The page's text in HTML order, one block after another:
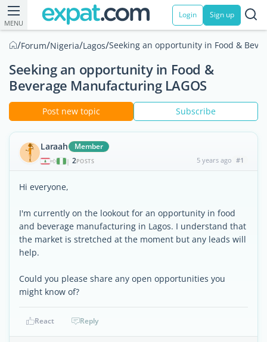
MENU
Login Sign up
/Forum/Nigeria/Lagos/Seeking an opportunity in Food &
Seeking an opportunity in Food &
Beverage Manufacturing LAGOS
Post new topic Subscribe
Laraah Member
| 2POSTS 5 years ago #1
Hi everyone,
I'm currently on the lookout for an opportunity in food
and beverage manufacturing in Lagos. I understand that
the market is stretched at the moment but any leads will
help.
Could you please share any open opportunities you
might know of?
React Reply